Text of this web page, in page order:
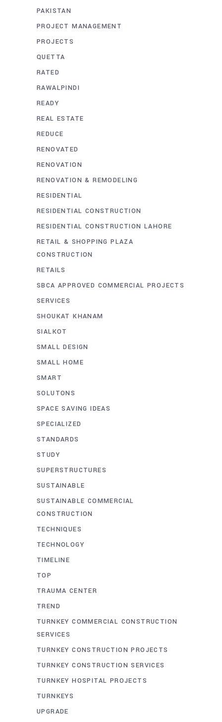
PAKISTAN
PROJECT MANAGEMENT
PROJECTS
QUETTA
RATED
RAWALPINDI
READY
REAL ESTATE
REDUCE
RENOVATED
RENOVATION
RENOVATION & REMODELING
RESIDENTIAL
RESIDENTIAL CONSTRUCTION
RESIDENTIAL CONSTRUCTION LAHORE
RETAIL & SHOPPING PLAZA
CONSTRUCTION
RETAILS
SBCA APPROVED COMMERCIAL PROJECTS
SERVICES
SHOUKAT KHANAM
SIALKOT
SMALL DESIGN
SMALL HOME
SMART
SOLUTONS
SPACE SAVING IDEAS
SPECIALIZED
STANDARDS
STUDY
SUPERSTRUCTURES
SUSTAINABLE
SUSTAINABLE COMMERCIAL
CONSTRUCTION
TECHNIQUES
TECHNOLOGY
TIMELINE
TOP
TRAUMA CENTER
TREND
TURNKEY COMMERCIAL CONSTRUCTION
SERVICES
TURNKEY CONSTRUCTION PROJECTS
TURNKEY CONSTRUCTION SERVICES
TURNKEY HOSPITAL PROJECTS
TURNKEYS
UPGRADE